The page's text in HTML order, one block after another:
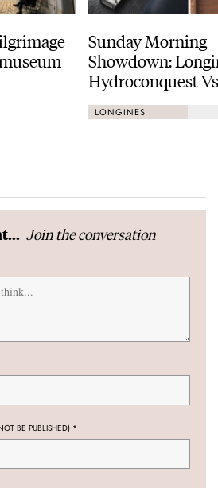
Sunday Morning
Showdown:
Hydroconquest
Black Bay
LONGINES
Join the conversation
BE PUBLISHED) *